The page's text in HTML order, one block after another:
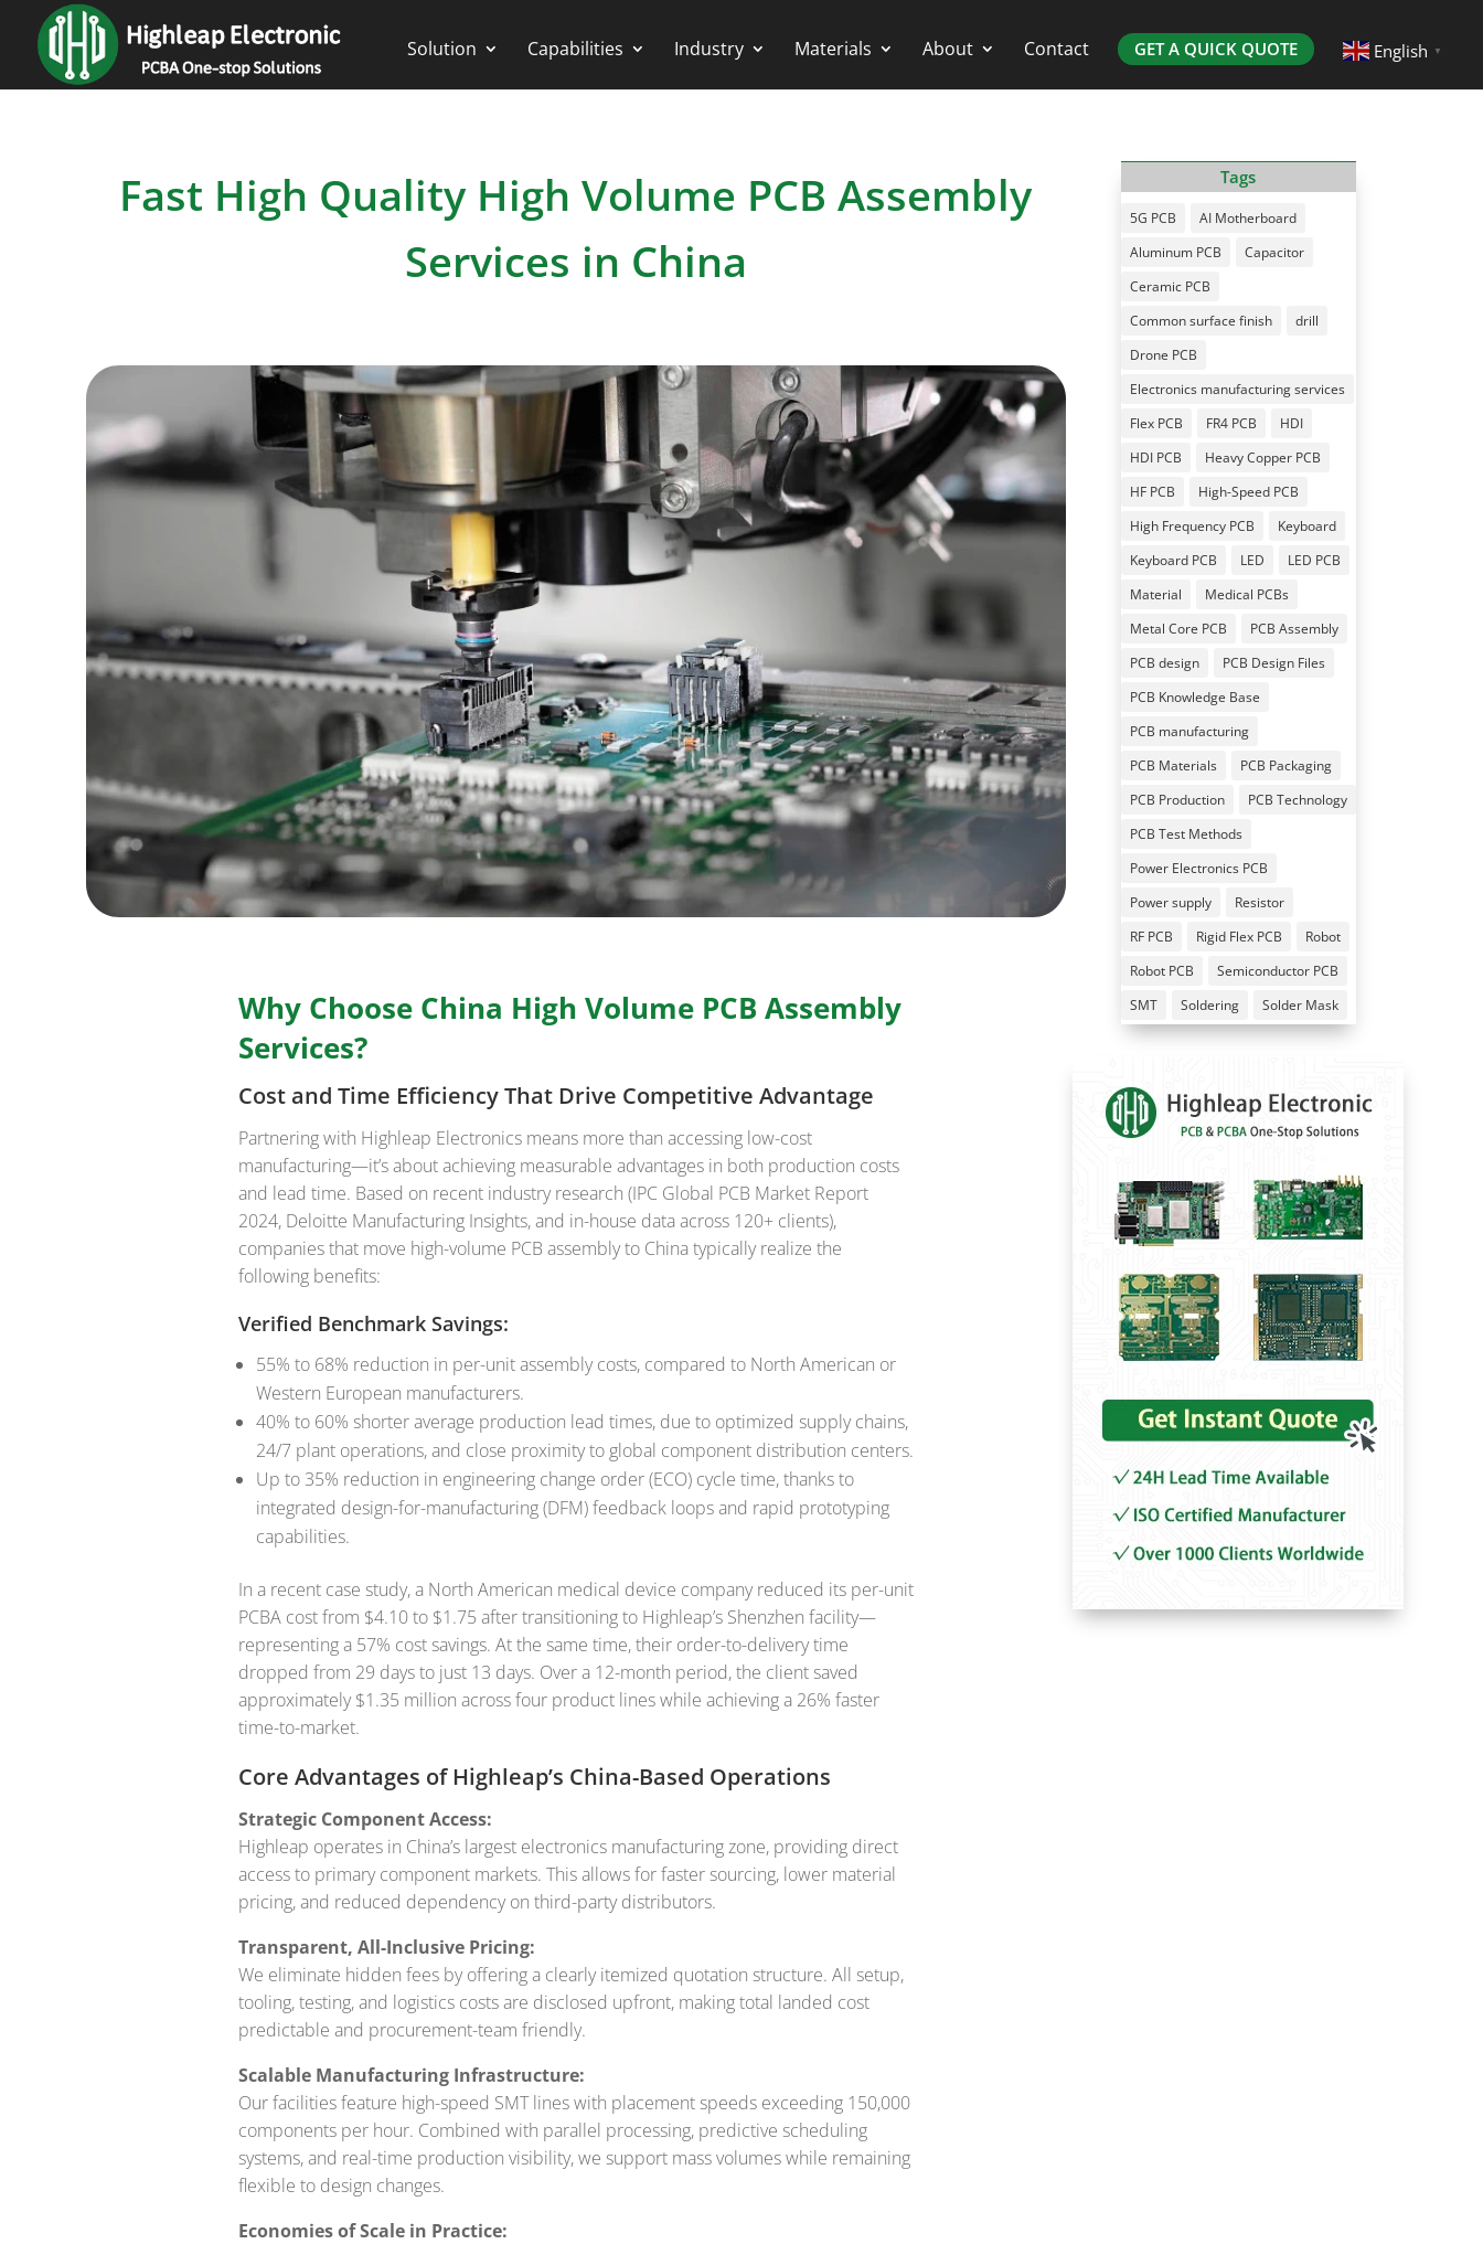
Solution Capabilities Industry Materials About Contact GET A QUICK QUOTE English ▼
Fast High Quality High Volume PCB Assembly
Services in China
Why Choose China High Volume PCB Assembly
Services?
Cost and Time Efficiency That Drive Competitive Advantage
Partnering with Highleap Electronics means more than accessing low-cost
manufacturing—it’s about achieving measurable advantages in both production costs
and lead time. Based on recent industry research (IPC Global PCB Market Report
2024, Deloitte Manufacturing Insights, and in-house data across 120+ clients),
companies that move high-volume PCB assembly to China typically realize the
following benefits:
Verified Benchmark Savings:
55% to 68% reduction in per-unit assembly costs, compared to North American or
Western European manufacturers.
40% to 60% shorter average production lead times, due to optimized supply chains,
24/7 plant operations, and close proximity to global component distribution centers.
Up to 35% reduction in engineering change order (ECO) cycle time, thanks to
integrated design-for-manufacturing (DFM) feedback loops and rapid prototyping
capabilities.
In a recent case study, a North American medical device company reduced its per-unit
PCBA cost from $4.10 to $1.75 after transitioning to Highleap’s Shenzhen facility—
representing a 57% cost savings. At the same time, their order-to-delivery time
dropped from 29 days to just 13 days. Over a 12-month period, the client saved
approximately $1.35 million across four product lines while achieving a 26% faster
time-to-market.
Core Advantages of Highleap’s China-Based Operations
Strategic Component Access:
Highleap operates in China’s largest electronics manufacturing zone, providing direct
access to primary component markets. This allows for faster sourcing, lower material
pricing, and reduced dependency on third-party distributors.
Transparent, All-Inclusive Pricing:
We eliminate hidden fees by offering a clearly itemized quotation structure. All setup,
tooling, testing, and logistics costs are disclosed upfront, making total landed cost
predictable and procurement-team friendly.
Scalable Manufacturing Infrastructure:
Our facilities feature high-speed SMT lines with placement speeds exceeding 150,000
components per hour. Combined with parallel processing, predictive scheduling
systems, and real-time production visibility, we support mass volumes while remaining
flexible to design changes.
Economies of Scale in Practice:
Tags
5G PCB
AI Motherboard
Aluminum PCB
Capacitor
Ceramic PCB
Common surface finish
drill
Drone PCB
Electronics manufacturing services
Flex PCB
FR4 PCB
HDI
HDI PCB
Heavy Copper PCB
HF PCB
High-Speed PCB
High Frequency PCB
Keyboard
Keyboard PCB
LED
LED PCB
Material
Medical PCBs
Metal Core PCB
PCB Assembly
PCB design
PCB Design Files
PCB Knowledge Base
PCB manufacturing
PCB Materials
PCB Packaging
PCB Production
PCB Technology
PCB Test Methods
Power Electronics PCB
Power supply
Resistor
RF PCB
Rigid Flex PCB
Robot
Robot PCB
Semiconductor PCB
SMT
Soldering Solder Mask